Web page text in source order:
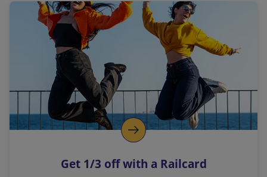
a
l
i
n
k
o
p
s
Get 1/3 off with a Railcard